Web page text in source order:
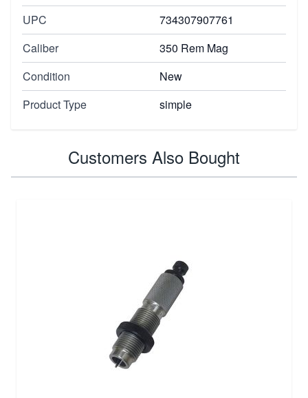
UPC
734307907761
Caliber
350 Rem Mag
Condition
New
Product Type
simple
Customers Also Bought